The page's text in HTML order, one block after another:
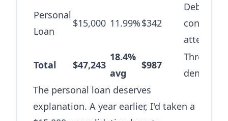
Personal
Loan
$15,000 11.99%$342
Debt
attempt
Total $47,243
18.4%
avg
$987
Three
denial
The personal loan deserves
explanation. A year earlier, I'd taken a